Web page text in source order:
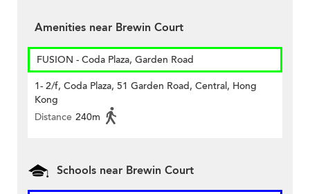
Amenities near Brewin Court
FUSION - Coda Plaza, Garden Road
1- 2/f, Coda Plaza, 51 Garden Road, Central, Hong
Kong
Distance 240m
Schools near Brewin Court